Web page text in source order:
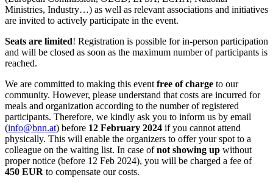
Ministries, Industry…) as well as relevant associations and initiatives
are invited to actively participate in the event.
Seats are limited! Registration is possible for in-person participation
and will be closed as soon as the maximum number of participants is
reached.
We are committed to making this event free of charge to our
community. However, please understand that costs are incurred for
meals and organization according to the number of registered
participants. Therefore, we kindly ask you to inform us by email
(info@bnn.at) before 12 February 2024 if you cannot attend
physically. This will enable the organizers to offer your spot to a
colleague on the waiting list. In case ofnot showing up without
proper notice (before 12 Feb 2024), you will be charged a fee of
450 EUR to compensate our costs.